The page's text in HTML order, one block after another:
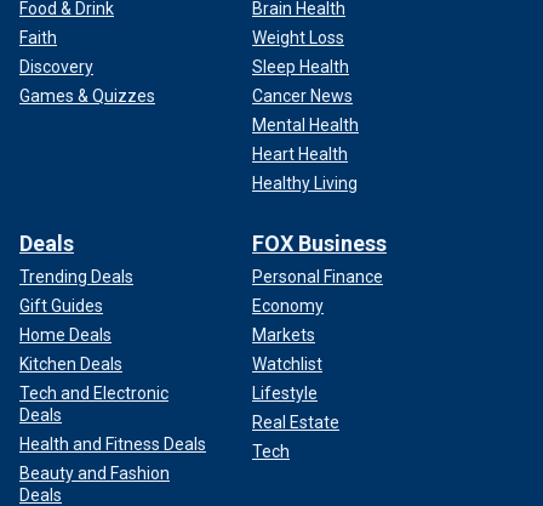
Food & Drink
Faith
Discovery
Games & Quizzes
Brain Health
Weight Loss
Sleep Health
Cancer News
Mental Health
Heart Health
Healthy Living
Deals
Trending Deals
Gift Guides
Home Deals
Kitchen Deals
Tech and Electronic
Deals
Health and Fitness Deals
Beauty and Fashion
Deals
FOX Business
Personal Finance
Economy
Markets
Watchlist
Lifestyle
Real Estate
Tech